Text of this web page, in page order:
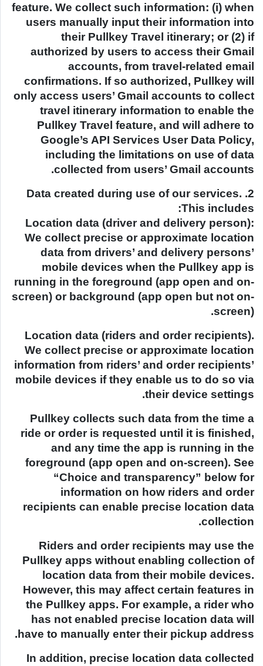
feature. We collect such information: (i) when
users manually input their information into
their Pullkey Travel itinerary; or (2) if
authorized by users to access their Gmail
accounts, from travel-related email
confirmations. If so authorized, Pullkey will
only access users’ Gmail accounts to collect
travel itinerary information to enable the
Pullkey Travel feature, and will adhere to
Google’s API Services User Data Policy,
including the limitations on use of data
collected from users’ Gmail accounts.
2. Data created during use of our services.
This includes:
Location data (driver and delivery person):
We collect precise or approximate location
data from drivers’ and delivery persons’
mobile devices when the Pullkey app is
running in the foreground (app open and on-
screen) or background (app open but not on-
screen).
Location data (riders and order recipients).
We collect precise or approximate location
information from riders’ and order recipients’
mobile devices if they enable us to do so via
their device settings.
Pullkey collects such data from the time a
ride or order is requested until it is finished,
and any time the app is running in the
foreground (app open and on-screen). See
“Choice and transparency” below for
information on how riders and order
recipients can enable precise location data
collection.
Riders and order recipients may use the
Pullkey apps without enabling collection of
location data from their mobile devices.
However, this may affect certain features in
the Pullkey apps. For example, a rider who
has not enabled precise location data will
have to manually enter their pickup address.
In addition, precise location data collected